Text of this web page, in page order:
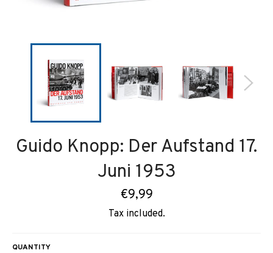
Guido Knopp: Der Aufstand 17.
Juni 1953
Regular
price
€9,99
Tax included.
QUANTITY